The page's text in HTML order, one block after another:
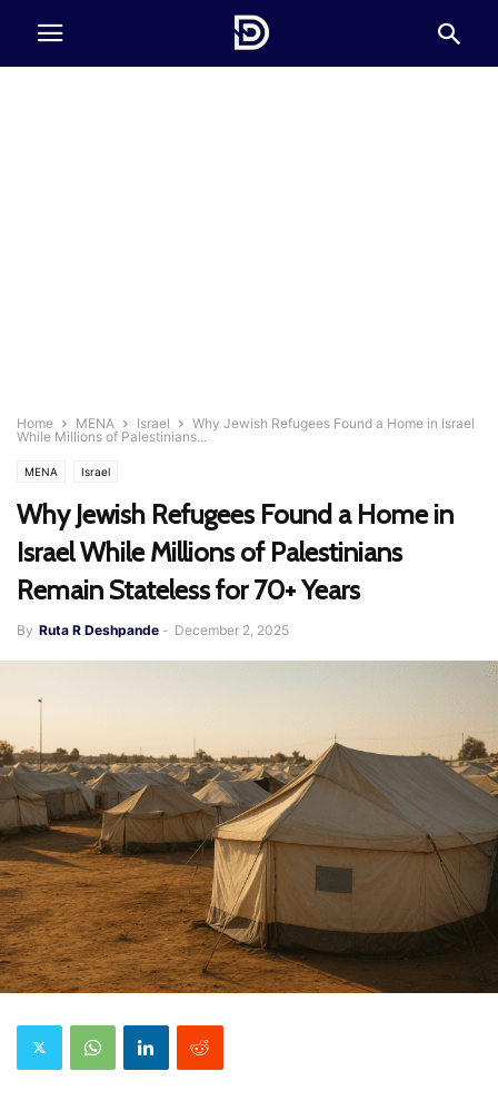
Home MENA Israel
Why Jewish Refugees Found a Home in Israel
While Millions of Palestinians...
MENA Israel
Why Jewish Refugees Found a Home in
Israel While Millions of Palestinians
Remain Stateless for 70+ Years
By Ruta R Deshpande - December 2, 2025